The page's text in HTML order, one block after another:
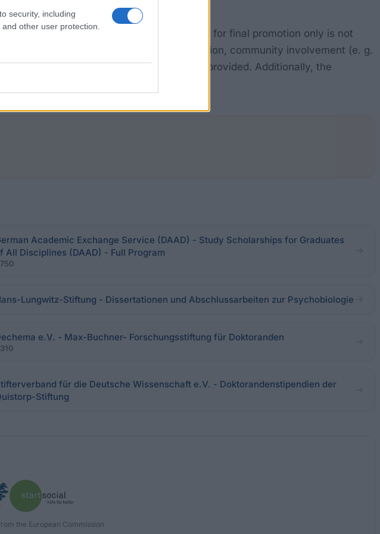
security, including
other user protection.
the beginning of the promotion. Support for final promotion only is not
performance are required. In addition, community involvement (e. g.
or in social institutions) must have been provided. Additionally, the
in terms of career goal "Teaching".
Academic Exchange Service (DAAD) - Study Scholarships for Graduates
All Disciplines (DAAD) - Full Program
Lungwitz-Stiftung - Dissertationen und Abschlussarbeiten zur Psychobiologie
e.V. - Max-Buchner- Forschungsstiftung für Doktoranden
für die Deutsche Wissenschaft e.V. - Doktorandenstipendien der
Stiftung
the European Commission